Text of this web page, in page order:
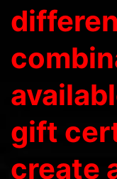
gift
create